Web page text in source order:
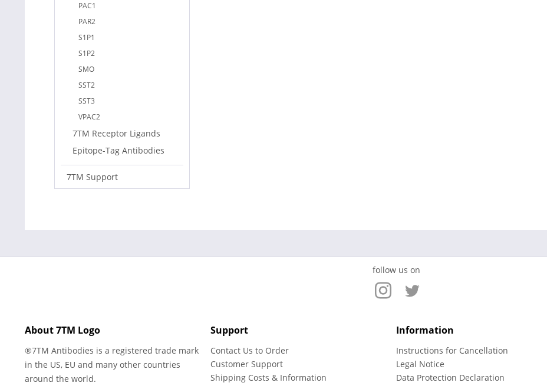
PAC1
PAR2
S1P1
S1P2
SMO
SST2
SST3
VPAC2
7TM Receptor Ligands
Epitope-Tag Antibodies
7TM Support
follow us on
About 7TM Logo
®7TM Antibodies is a registered trade mark
in the US, EU and many other countries
around the world.
Support
Contact Us to Order
Customer Support
Shipping Costs & Information
Information
Instructions for Cancellation
Legal Notice
Data Protection Declaration